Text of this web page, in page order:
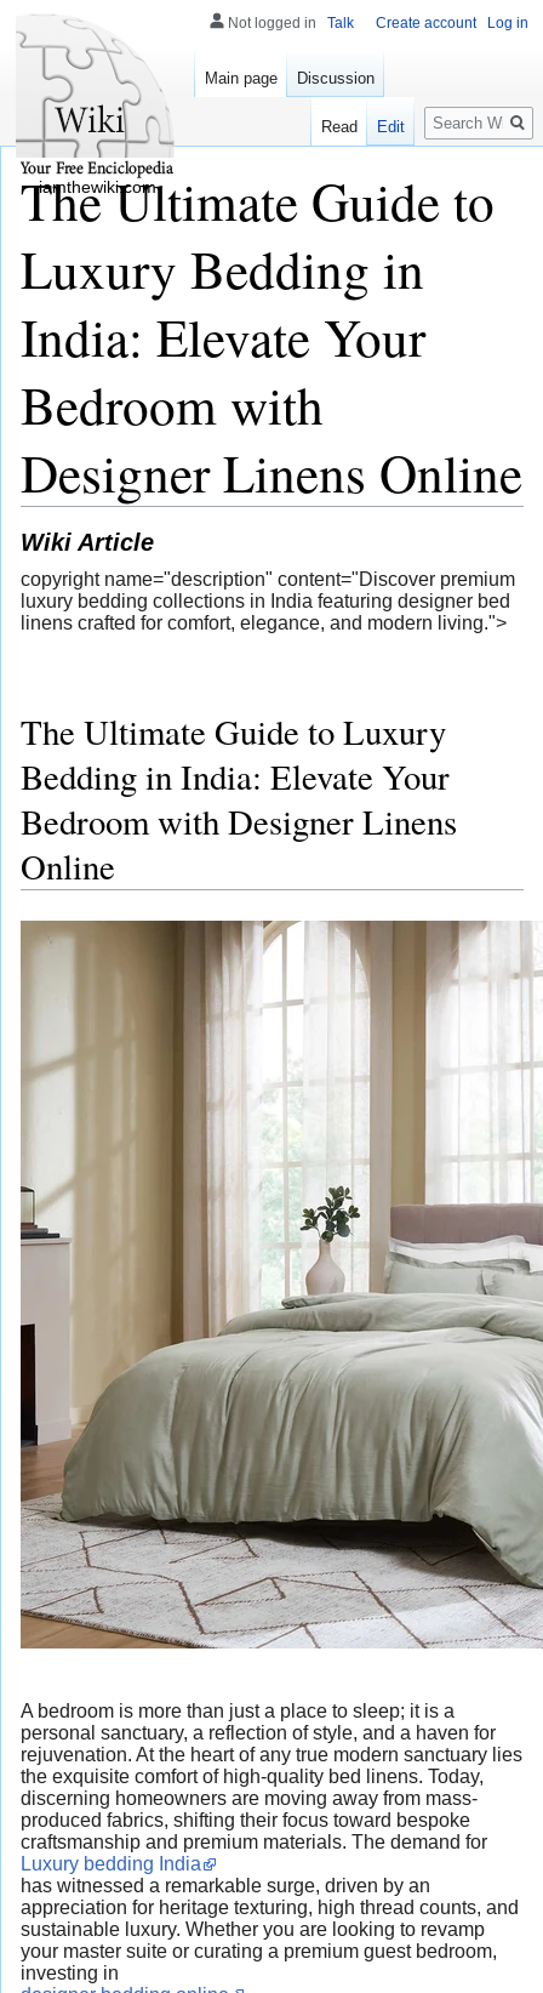
The Ultimate Guide to
Luxury Bedding in
India: Elevate Your
Bedroom with
Designer Linens Online
Wiki Article
copyright name="description" content="Discover premium
luxury bedding collections in India featuring designer bed
linens crafted for comfort, elegance, and modern living.">
The Ultimate Guide to Luxury
Bedding in India: Elevate Your
Bedroom with Designer Linens
Online
A bedroom is more than just a place to sleep; it is a
personal sanctuary, a reflection of style, and a haven for
rejuvenation. At the heart of any true modern sanctuary lies
the exquisite comfort of high-quality bed linens. Today,
discerning homeowners are moving away from mass-
produced fabrics, shifting their focus toward bespoke
craftsmanship and premium materials. The demand for
Luxury bedding India
has witnessed a remarkable surge, driven by an
appreciation for heritage texturing, high thread counts, and
sustainable luxury. Whether you are looking to revamp
your master suite or curating a premium guest bedroom,
investing in
Not logged in Talk Create account Log in
Main page Discussion
Read Edit
Search
iamthewiki.com